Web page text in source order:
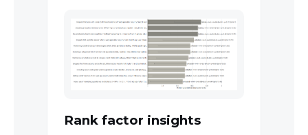
Rank factor insights